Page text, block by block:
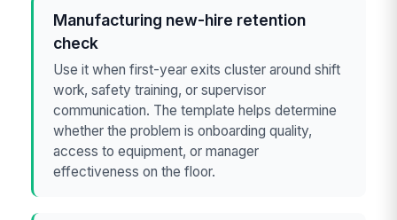
Manufacturing new-hire retention
check
Use it when first-year exits cluster around shift
work, safety training, or supervisor
communication. The template helps determine
whether the problem is onboarding quality,
access to equipment, or manager
effectiveness on the floor.